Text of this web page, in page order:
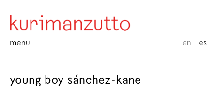
menu en es
young boy sánchez-kane